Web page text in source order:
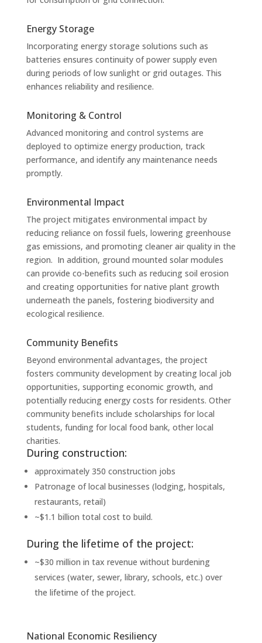
Energy Storage
Incorporating energy storage solutions such as
batteries ensures continuity of power supply even
during periods of low sunlight or grid outages. This
enhances reliability and resilience.
Monitoring & Control
Advanced monitoring and control systems are
deployed to optimize energy production, track
performance, and identify any maintenance needs
promptly.
Environmental Impact
The project mitigates environmental impact by
reducing reliance on fossil fuels, lowering greenhouse
gas emissions, and promoting cleaner air quality in the
region. In addition, ground mounted solar modules
can provide co-benefits such as reducing soil erosion
and creating opportunities for native plant growth
underneath the panels, fostering biodiversity and
ecological resilience.
Community Benefits
Beyond environmental advantages, the project
fosters community development by creating local job
opportunities, supporting economic growth, and
potentially reducing energy costs for residents. Other
community benefits include scholarships for local
students, funding for local food bank, other local
charities.
During construction:
approximately 350 construction jobs
Patronage of local businesses (lodging, hospitals,
restaurants, retail)
~$1.1 billion total cost to build.
During the lifetime of the project:
~$30 million in tax revenue without burdening
services (water, sewer, library, schools, etc.) over
the lifetime of the project.
National Economic Resiliency